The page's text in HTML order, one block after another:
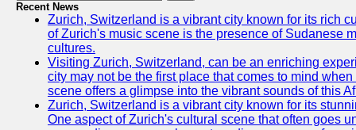
Recent News
Zurich, Switzerland is a vibrant city known for its rich
of Zurich's music scene is the presence of Sudanese
cultures.
Visiting Zurich, Switzerland, can be an enriching
city may not be the first place that comes to mind
scene offers a glimpse into the vibrant sounds of this
Zurich, Switzerland is a vibrant city known for its
One aspect of Zurich's cultural scene that often goes